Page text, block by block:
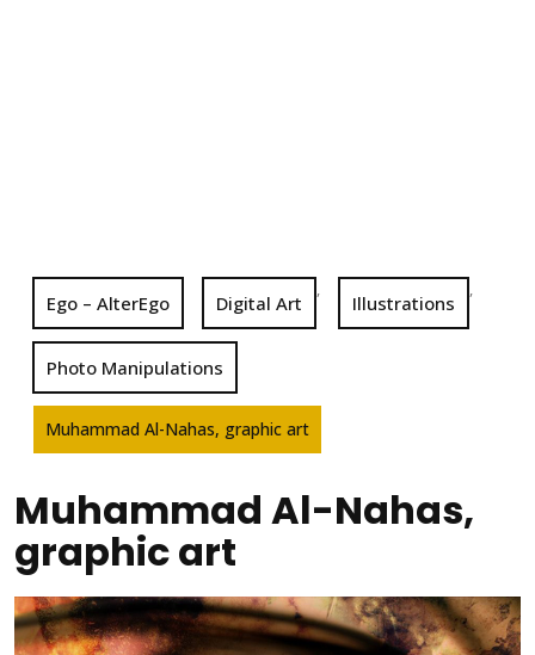
Ego – AlterEgo Digital Art
,
Illustrations
,
Photo Manipulations
Muhammad Al-Nahas, graphic art
Muhammad Al-Nahas,
graphic art